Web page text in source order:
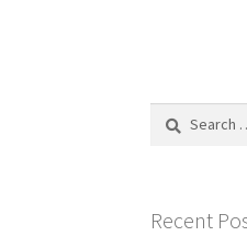
Search
Recent